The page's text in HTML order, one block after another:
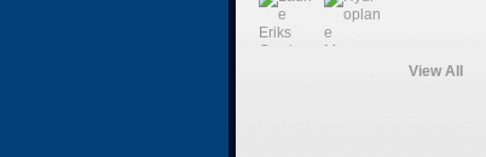
View All